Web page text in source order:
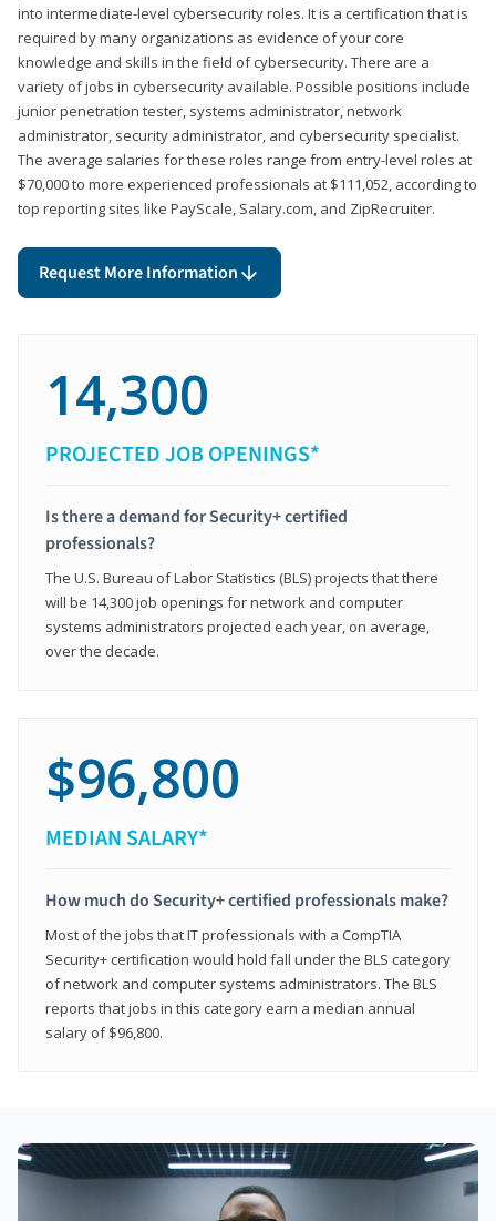
into intermediate-level cybersecurity roles. It is a certification that is
required by many organizations as evidence of your core
knowledge and skills in the field of cybersecurity. There are a
variety of jobs in cybersecurity available. Possible positions include
junior penetration tester, systems administrator, network
administrator, security administrator, and cybersecurity specialist.
The average salaries for these roles range from entry-level roles at
$70,000 to more experienced professionals at $111,052, according to
top reporting sites like PayScale, Salary.com, and ZipRecruiter.
Request More Information
14,300
PROJECTED JOB OPENINGS*
Is there a demand for Security+ certified
professionals?
The U.S. Bureau of Labor Statistics (BLS) projects that there
will be 14,300 job openings for network and computer
systems administrators projected each year, on average,
over the decade.
$96,800
MEDIAN SALARY*
How much do Security+ certified professionals make?
Most of the jobs that IT professionals with a CompTIA
Security+ certification would hold fall under the BLS category
of network and computer systems administrators. The BLS
reports that jobs in this category earn a median annual
salary of $96,800.